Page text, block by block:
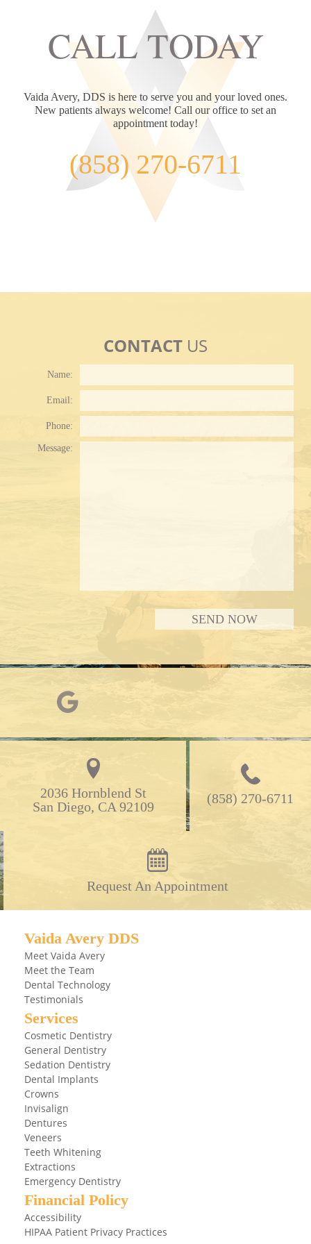
are excited about this fabulous way to restore function
and beauty to your smile!
Learn More
CALL TODAY
Vaida Avery, DDS is here to serve you and your loved ones.
New patients always welcome! Call our office to set an
appointment today!
(858) 270-6711
CONTACT US
Name:
Email:
Phone:
Message:
2036 Hornblend St
San Diego, CA 92109
(858) 270-6711
Request An Appointment
Vaida Avery DDS
Meet Vaida Avery
Meet the Team
Dental Technology
Testimonials
Services
Cosmetic Dentistry
General Dentistry
Sedation Dentistry
Dental Implants
Crowns
Invisalign
Dentures
Veneers
Teeth Whitening
Extractions
Emergency Dentistry
Financial Policy
Accessibility
HIPAA Patient Privacy Practices